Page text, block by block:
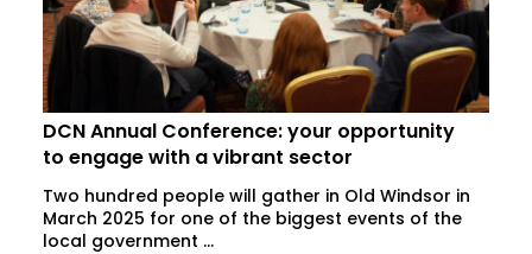
DCN Annual Conference: your opportunity
to engage with a vibrant sector
Two hundred people will gather in Old Windsor in
March 2025 for one of the biggest events of the
local government ...